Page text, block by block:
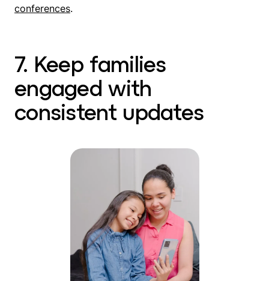
conferences.
7. Keep families
engaged with
consistent updates